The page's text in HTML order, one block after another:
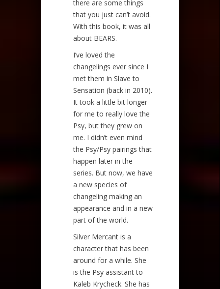
there are some things
that you just can’t avoid.
With this book, it was all
about BEARS.
I’ve loved the
changelings ever since I
met them in Slave to
Sensation (back in 2010).
It took a little bit longer
for me to really love the
Psy, but they grew on
me. I didn’t even mind
the Psy/Psy pairings that
happen later in the
series. But now, we have
a new species of
changeling making an
appearance and in a new
part of the world.
Silver Mercant is a
character that has been
around for a while. She
is the Psy assistant to
Kaleb Krycheck. She has